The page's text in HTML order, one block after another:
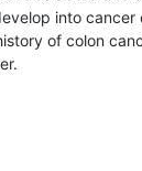
into
of colon